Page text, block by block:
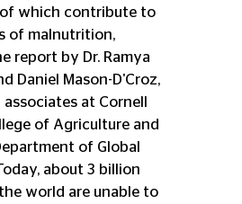
which contribute to
of malnutrition,
report by Dr. Ramya
Daniel Mason-D'Croz,
associates at Cornell
of Agriculture and
of Global
about 3 billion
world are unable to